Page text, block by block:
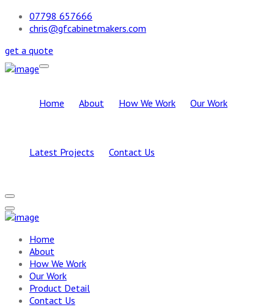
07798 657666
chris@gfcabinetmakers.com
get a quote
Home About How We Work Our Work
Latest Projects Contact Us
Home
About
How We Work
Our Work
Product Detail
Contact Us